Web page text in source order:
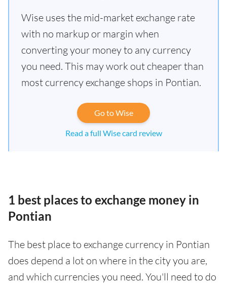
Wise uses the mid-market exchange rate
with no markup or margin when
converting your money to any currency
you need. This may work out cheaper than
most currency exchange shops in Pontian.
Go to Wise
Read a full Wise card review
1 best places to exchange money in
Pontian
The best place to exchange currency in Pontian
does depend a lot on where in the city you are,
and which currencies you need. You'll need to do